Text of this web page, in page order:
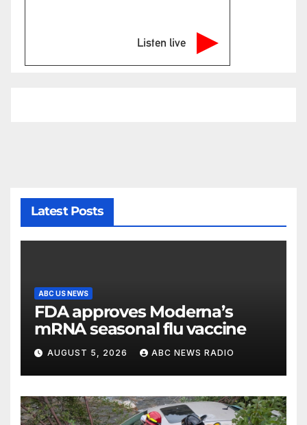
Listen live
Latest Posts
ABC US NEWS
FDA approves Moderna’s
mRNA seasonal flu vaccine
AUGUST 5, 2026 ABC NEWS RADIO